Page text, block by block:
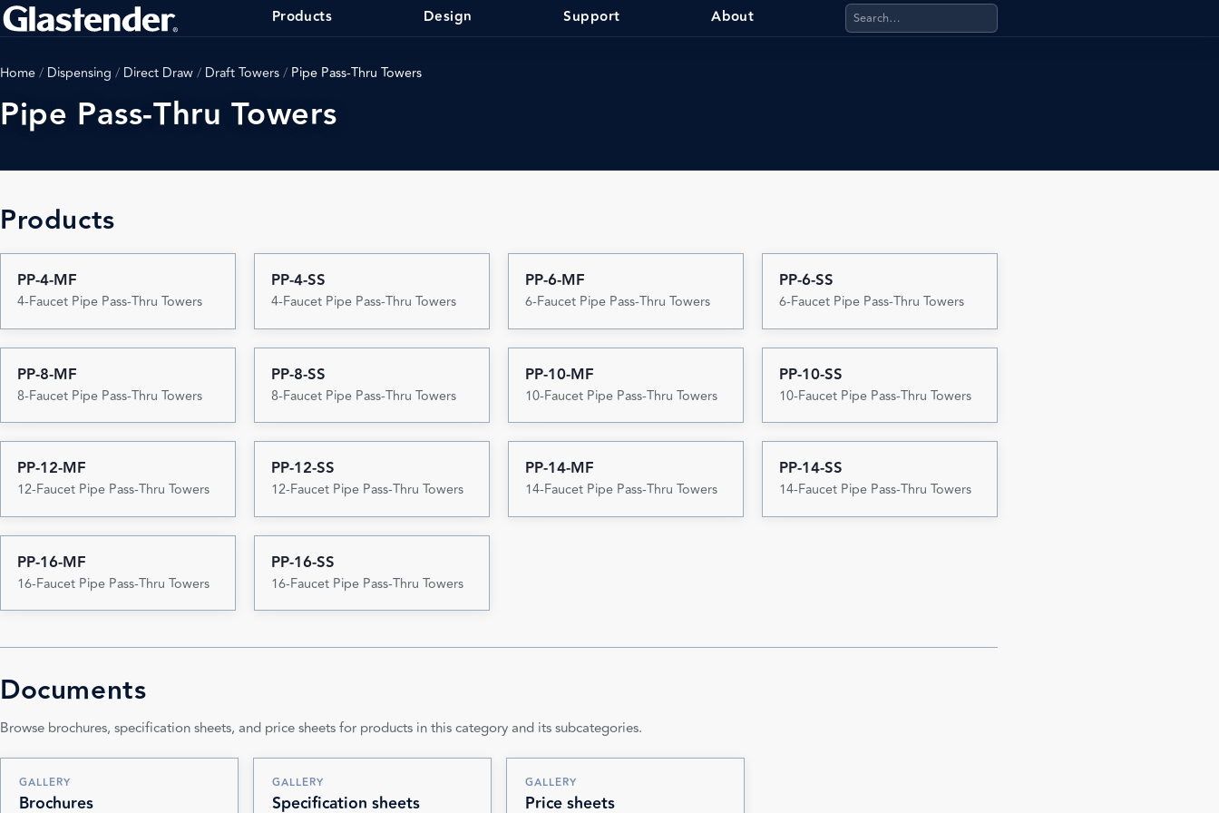
Products Design Support About Search products, categories, pages, stand-alone files,
Home/ Dispensing / Direct Draw/ Draft Towers/ Pipe Pass-Thru Towers
Pipe Pass-Thru Towers
Products
PP-4-MF
4-Faucet Pipe Pass-Thru Towers
PP-4-SS
4-Faucet Pipe Pass-Thru Towers
PP-6-MF
6-Faucet Pipe Pass-Thru Towers
PP-6-SS
6-Faucet Pipe Pass-Thru Towers
PP-8-MF
8-Faucet Pipe Pass-Thru Towers
PP-8-SS
8-Faucet Pipe Pass-Thru Towers
PP-10-MF
10-Faucet Pipe Pass-Thru Towers
PP-10-SS
10-Faucet Pipe Pass-Thru Towers
PP-12-MF
12-Faucet Pipe Pass-Thru Towers
PP-12-SS
12-Faucet Pipe Pass-Thru Towers
PP-14-MF
14-Faucet Pipe Pass-Thru Towers
PP-14-SS
14-Faucet Pipe Pass-Thru Towers
PP-16-MF
16-Faucet Pipe Pass-Thru Towers
PP-16-SS
16-Faucet Pipe Pass-Thru Towers
Documents
Browse brochures, specification sheets, and price sheets for products in this category and its subcategories.
GALLERY
Brochures
GALLERY
Specification sheets
GALLERY
Price sheets